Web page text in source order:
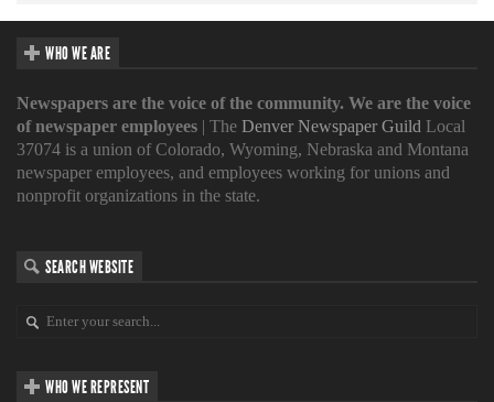
WHO WE ARE
Newspapers are the voice of the community. We are the voice
of newspaper employees | The Denver Newspaper Guild Local
37074 is a union of Colorado, Wyoming, Nebraska and Montana
newspaper employees, and employees working for unions and
nonprofit organizations in the state.
SEARCH WEBSITE
WHO WE REPRESENT